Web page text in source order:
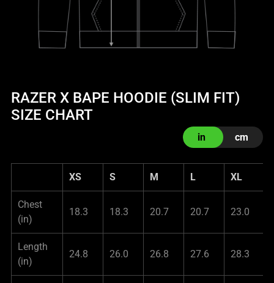
RAZER X BAPE HOODIE (SLIM FIT)
SIZE CHART
in cm
XS S M L XL
Chest
(in)
18.3 18.3 20.7 20.7 23.0
Length
(in)
24.8 26.0 26.8 27.6 28.3